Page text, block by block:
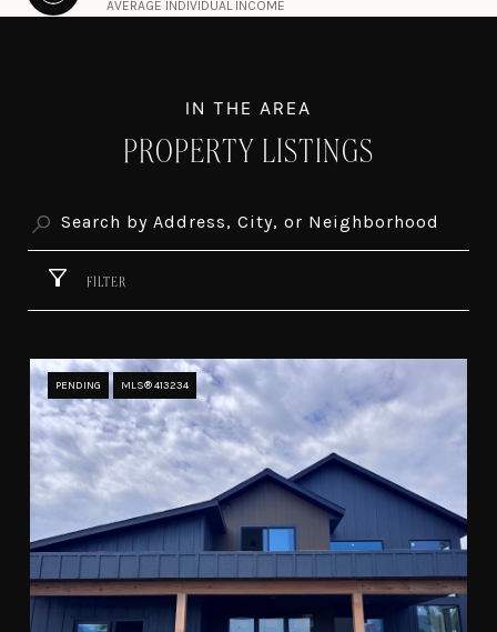
AVERAGE INDIVIDUAL INCOME
PROPERTY LISTINGS
FILTER
PENDING MLS® 413234